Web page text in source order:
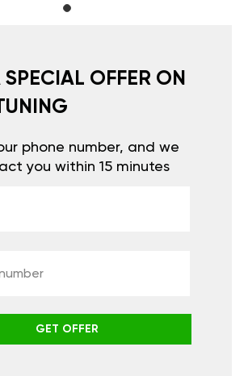
OFFER ON
phone number, and we
you within 15 minutes
GET OFFER